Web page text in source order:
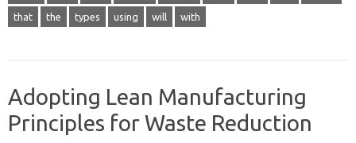
that the types using will with
Adopting Lean Manufacturing
Principles for Waste Reduction